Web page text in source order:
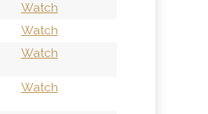
Watch
Watch
Watch
Watch